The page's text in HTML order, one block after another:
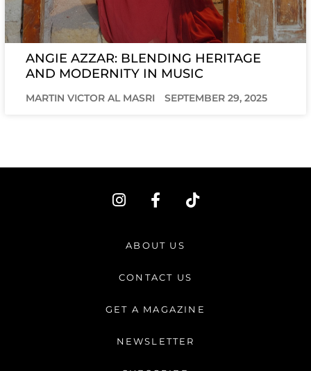
ANGIE AZZAR: BLENDING HERITAGE
AND MODERNITY IN MUSIC
MARTIN VICTOR AL MASRI SEPTEMBER 29, 2025
I
n
a
r
m
F
a
e
b
o
-
T
i
ABOUT US
CONTACT US
GET A MAGAZINE
NEWSLETTER